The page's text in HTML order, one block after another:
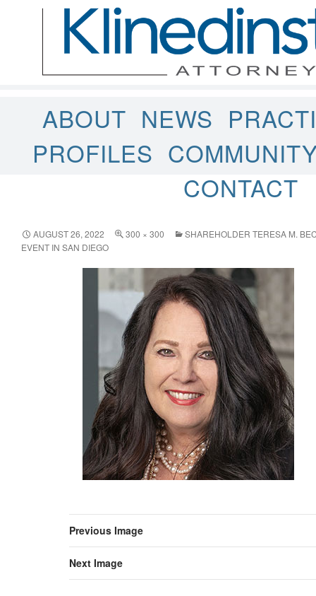
ABOUT NEWS
PROFILES
CONTACT
AUGUST 26, 2022 300 × 300
SHAREHOLDER TERESA M.
EVENT IN SAN DIEGO
Previous Image
Next Image